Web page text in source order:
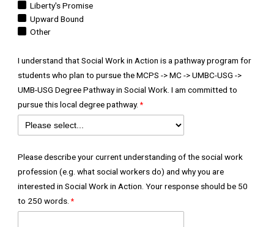
Liberty's Promise
Upward Bound
Other
I understand that Social Work in Action is a pathway program for
students who plan to pursue the MCPS -> MC -> UMBC-USG ->
UMB-USG Degree Pathway in Social Work. I am committed to
pursue this local degree pathway.
Please describe your current understanding of the social work
profession (e.g. what social workers do) and why you are
interested in Social Work in Action. Your response should be 50
to 250 words.